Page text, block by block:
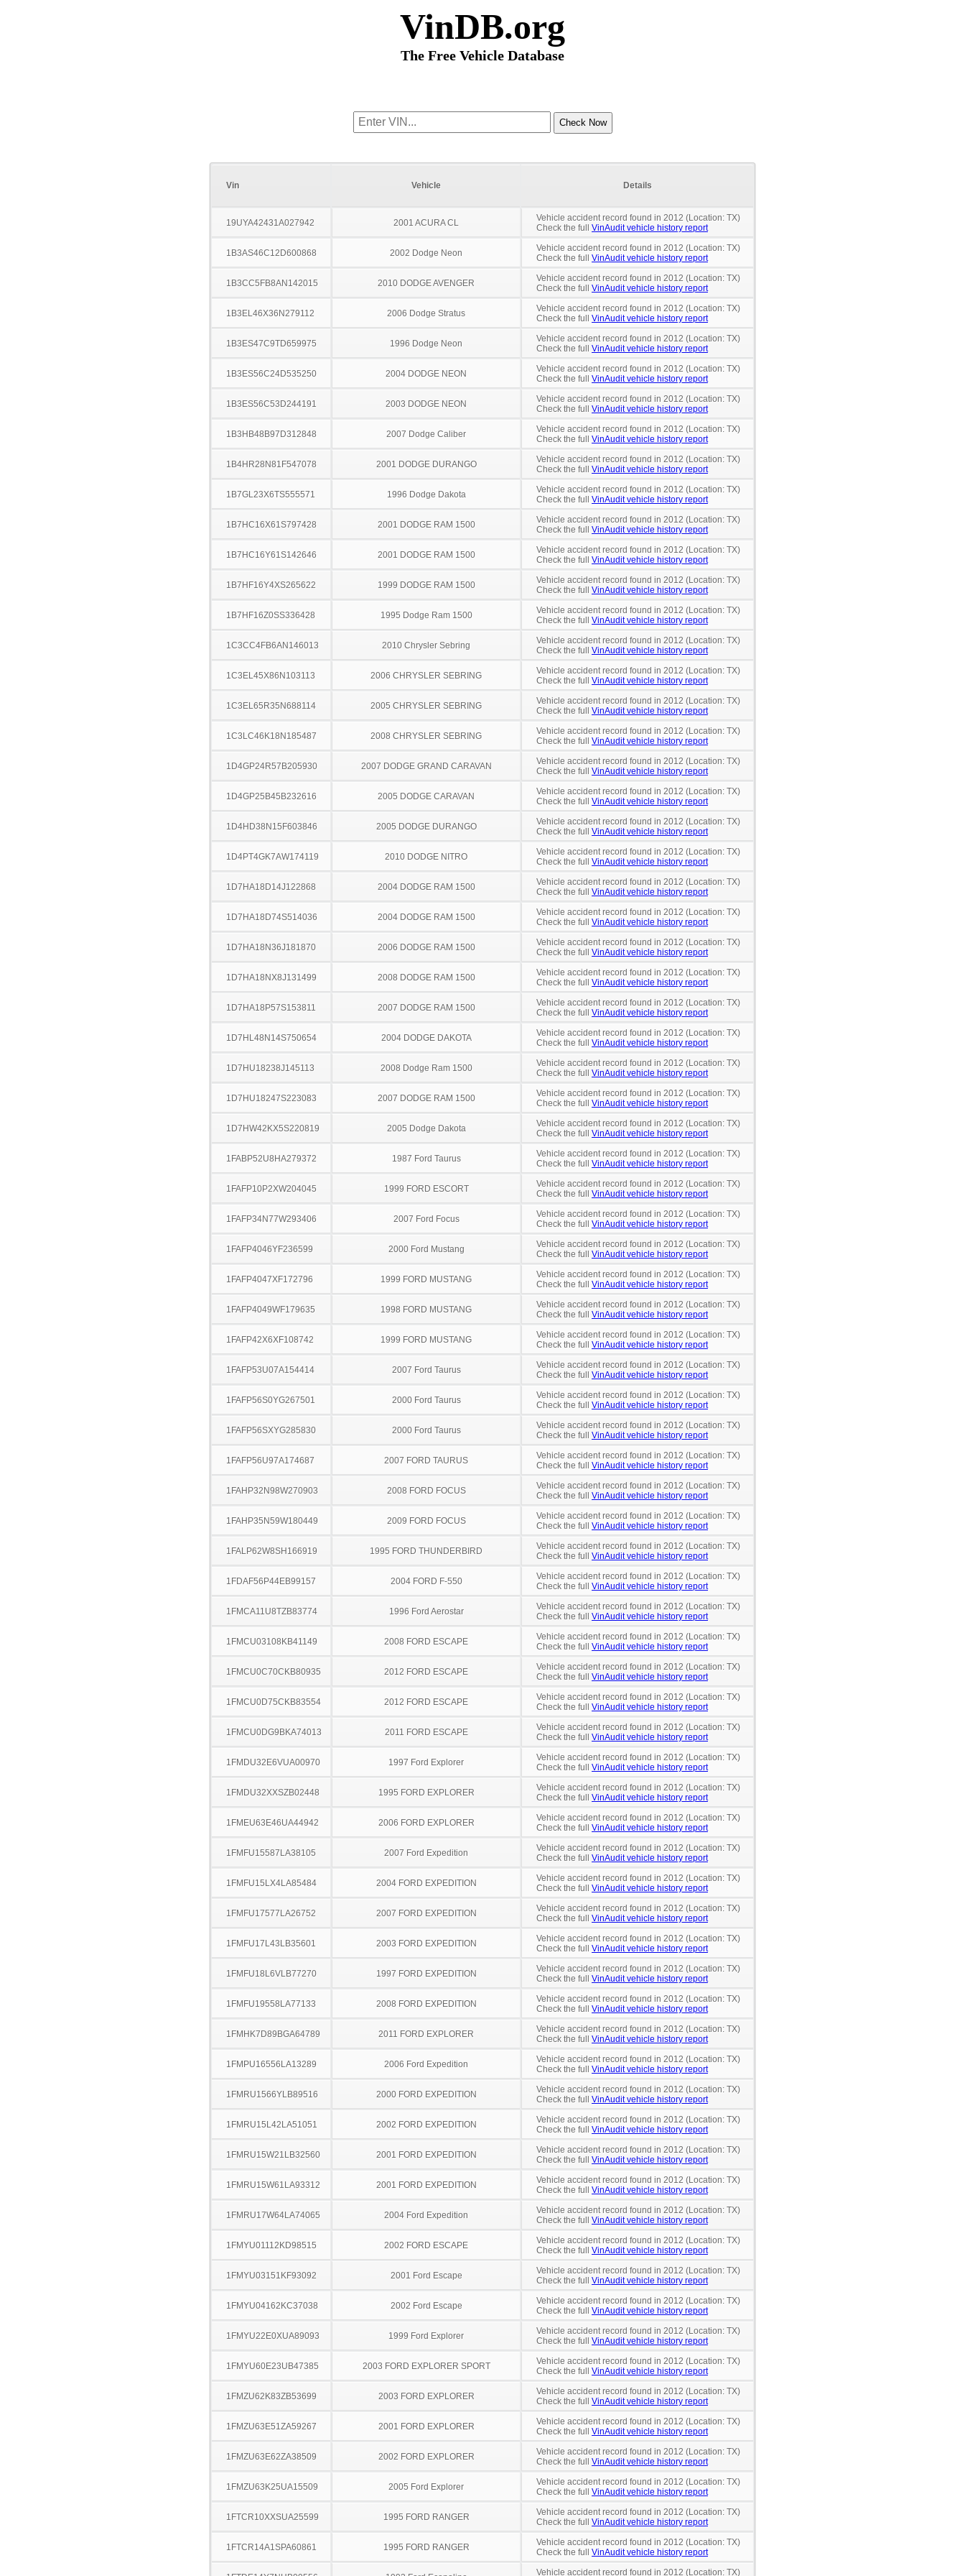
VinDB.org
The Free Vehicle Database
Vin Vehicle Details
19UYA42431A027942 2001 ACURA CL
Vehicle accident record found in 2012 (Location: TX)
Check the full VinAudit vehicle history report
1B3AS46C12D600868 2002 Dodge Neon
Vehicle accident record found in 2012 (Location: TX)
Check the full VinAudit vehicle history report
1B3CC5FB8AN142015 2010 DODGE AVENGER
Vehicle accident record found in 2012 (Location: TX)
Check the full VinAudit vehicle history report
1B3EL46X36N279112 2006 Dodge Stratus
Vehicle accident record found in 2012 (Location: TX)
Check the full VinAudit vehicle history report
1B3ES47C9TD659975 1996 Dodge Neon
Vehicle accident record found in 2012 (Location: TX)
Check the full VinAudit vehicle history report
1B3ES56C24D535250 2004 DODGE NEON
Vehicle accident record found in 2012 (Location: TX)
Check the full VinAudit vehicle history report
1B3ES56C53D244191 2003 DODGE NEON
Vehicle accident record found in 2012 (Location: TX)
Check the full VinAudit vehicle history report
1B3HB48B97D312848 2007 Dodge Caliber
Vehicle accident record found in 2012 (Location: TX)
Check the full VinAudit vehicle history report
1B4HR28N81F547078 2001 DODGE DURANGO
Vehicle accident record found in 2012 (Location: TX)
Check the full VinAudit vehicle history report
1B7GL23X6TS555571 1996 Dodge Dakota
Vehicle accident record found in 2012 (Location: TX)
Check the full VinAudit vehicle history report
1B7HC16X61S797428 2001 DODGE RAM 1500
Vehicle accident record found in 2012 (Location: TX)
Check the full VinAudit vehicle history report
1B7HC16Y61S142646 2001 DODGE RAM 1500
Vehicle accident record found in 2012 (Location: TX)
Check the full VinAudit vehicle history report
1B7HF16Y4XS265622 1999 DODGE RAM 1500
Vehicle accident record found in 2012 (Location: TX)
Check the full VinAudit vehicle history report
1B7HF16Z0SS336428 1995 Dodge Ram 1500
Vehicle accident record found in 2012 (Location: TX)
Check the full VinAudit vehicle history report
1C3CC4FB6AN146013 2010 Chrysler Sebring
Vehicle accident record found in 2012 (Location: TX)
Check the full VinAudit vehicle history report
1C3EL45X86N103113 2006 CHRYSLER SEBRING
Vehicle accident record found in 2012 (Location: TX)
Check the full VinAudit vehicle history report
1C3EL65R35N688114 2005 CHRYSLER SEBRING
Vehicle accident record found in 2012 (Location: TX)
Check the full VinAudit vehicle history report
1C3LC46K18N185487 2008 CHRYSLER SEBRING
Vehicle accident record found in 2012 (Location: TX)
Check the full VinAudit vehicle history report
1D4GP24R57B205930 2007 DODGE GRAND CARAVAN
Vehicle accident record found in 2012 (Location: TX)
Check the full VinAudit vehicle history report
1D4GP25B45B232616 2005 DODGE CARAVAN
Vehicle accident record found in 2012 (Location: TX)
Check the full VinAudit vehicle history report
1D4HD38N15F603846 2005 DODGE DURANGO
Vehicle accident record found in 2012 (Location: TX)
Check the full VinAudit vehicle history report
1D4PT4GK7AW174119 2010 DODGE NITRO
Vehicle accident record found in 2012 (Location: TX)
Check the full VinAudit vehicle history report
1D7HA18D14J122868 2004 DODGE RAM 1500
Vehicle accident record found in 2012 (Location: TX)
Check the full VinAudit vehicle history report
1D7HA18D74S514036 2004 DODGE RAM 1500
Vehicle accident record found in 2012 (Location: TX)
Check the full VinAudit vehicle history report
1D7HA18N36J181870 2006 DODGE RAM 1500
Vehicle accident record found in 2012 (Location: TX)
Check the full VinAudit vehicle history report
1D7HA18NX8J131499 2008 DODGE RAM 1500
Vehicle accident record found in 2012 (Location: TX)
Check the full VinAudit vehicle history report
1D7HA18P57S153811 2007 DODGE RAM 1500
Vehicle accident record found in 2012 (Location: TX)
Check the full VinAudit vehicle history report
1D7HL48N14S750654 2004 DODGE DAKOTA
Vehicle accident record found in 2012 (Location: TX)
Check the full VinAudit vehicle history report
1D7HU18238J145113 2008 Dodge Ram 1500
Vehicle accident record found in 2012 (Location: TX)
Check the full VinAudit vehicle history report
1D7HU18247S223083 2007 DODGE RAM 1500
Vehicle accident record found in 2012 (Location: TX)
Check the full VinAudit vehicle history report
1D7HW42KX5S220819 2005 Dodge Dakota
Vehicle accident record found in 2012 (Location: TX)
Check the full VinAudit vehicle history report
1FABP52U8HA279372 1987 Ford Taurus
Vehicle accident record found in 2012 (Location: TX)
Check the full VinAudit vehicle history report
1FAFP10P2XW204045 1999 FORD ESCORT
Vehicle accident record found in 2012 (Location: TX)
Check the full VinAudit vehicle history report
1FAFP34N77W293406 2007 Ford Focus
Vehicle accident record found in 2012 (Location: TX)
Check the full VinAudit vehicle history report
1FAFP4046YF236599 2000 Ford Mustang
Vehicle accident record found in 2012 (Location: TX)
Check the full VinAudit vehicle history report
1FAFP4047XF172796 1999 FORD MUSTANG
Vehicle accident record found in 2012 (Location: TX)
Check the full VinAudit vehicle history report
1FAFP4049WF179635 1998 FORD MUSTANG
Vehicle accident record found in 2012 (Location: TX)
Check the full VinAudit vehicle history report
1FAFP42X6XF108742 1999 FORD MUSTANG
Vehicle accident record found in 2012 (Location: TX)
Check the full VinAudit vehicle history report
1FAFP53U07A154414 2007 Ford Taurus
Vehicle accident record found in 2012 (Location: TX)
Check the full VinAudit vehicle history report
1FAFP56S0YG267501 2000 Ford Taurus
Vehicle accident record found in 2012 (Location: TX)
Check the full VinAudit vehicle history report
1FAFP56SXYG285830 2000 Ford Taurus
Vehicle accident record found in 2012 (Location: TX)
Check the full VinAudit vehicle history report
1FAFP56U97A174687 2007 FORD TAURUS
Vehicle accident record found in 2012 (Location: TX)
Check the full VinAudit vehicle history report
1FAHP32N98W270903 2008 FORD FOCUS
Vehicle accident record found in 2012 (Location: TX)
Check the full VinAudit vehicle history report
1FAHP35N59W180449 2009 FORD FOCUS
Vehicle accident record found in 2012 (Location: TX)
Check the full VinAudit vehicle history report
1FALP62W8SH166919 1995 FORD THUNDERBIRD
Vehicle accident record found in 2012 (Location: TX)
Check the full VinAudit vehicle history report
1FDAF56P44EB99157 2004 FORD F-550
Vehicle accident record found in 2012 (Location: TX)
Check the full VinAudit vehicle history report
1FMCA11U8TZB83774 1996 Ford Aerostar
Vehicle accident record found in 2012 (Location: TX)
Check the full VinAudit vehicle history report
1FMCU03108KB41149 2008 FORD ESCAPE
Vehicle accident record found in 2012 (Location: TX)
Check the full VinAudit vehicle history report
1FMCU0C70CKB80935 2012 FORD ESCAPE
Vehicle accident record found in 2012 (Location: TX)
Check the full VinAudit vehicle history report
1FMCU0D75CKB83554 2012 FORD ESCAPE
Vehicle accident record found in 2012 (Location: TX)
Check the full VinAudit vehicle history report
1FMCU0DG9BKA74013 2011 FORD ESCAPE
Vehicle accident record found in 2012 (Location: TX)
Check the full VinAudit vehicle history report
1FMDU32E6VUA00970 1997 Ford Explorer
Vehicle accident record found in 2012 (Location: TX)
Check the full VinAudit vehicle history report
1FMDU32XXSZB02448 1995 FORD EXPLORER
Vehicle accident record found in 2012 (Location: TX)
Check the full VinAudit vehicle history report
1FMEU63E46UA44942 2006 FORD EXPLORER
Vehicle accident record found in 2012 (Location: TX)
Check the full VinAudit vehicle history report
1FMFU15587LA38105 2007 Ford Expedition
Vehicle accident record found in 2012 (Location: TX)
Check the full VinAudit vehicle history report
1FMFU15LX4LA85484 2004 FORD EXPEDITION
Vehicle accident record found in 2012 (Location: TX)
Check the full VinAudit vehicle history report
1FMFU17577LA26752 2007 FORD EXPEDITION
Vehicle accident record found in 2012 (Location: TX)
Check the full VinAudit vehicle history report
1FMFU17L43LB35601 2003 FORD EXPEDITION
Vehicle accident record found in 2012 (Location: TX)
Check the full VinAudit vehicle history report
1FMFU18L6VLB77270 1997 FORD EXPEDITION
Vehicle accident record found in 2012 (Location: TX)
Check the full VinAudit vehicle history report
1FMFU19558LA77133 2008 FORD EXPEDITION
Vehicle accident record found in 2012 (Location: TX)
Check the full VinAudit vehicle history report
1FMHK7D89BGA64789 2011 FORD EXPLORER
Vehicle accident record found in 2012 (Location: TX)
Check the full VinAudit vehicle history report
1FMPU16556LA13289 2006 Ford Expedition
Vehicle accident record found in 2012 (Location: TX)
Check the full VinAudit vehicle history report
1FMRU1566YLB89516 2000 FORD EXPEDITION
Vehicle accident record found in 2012 (Location: TX)
Check the full VinAudit vehicle history report
1FMRU15L42LA51051 2002 FORD EXPEDITION
Vehicle accident record found in 2012 (Location: TX)
Check the full VinAudit vehicle history report
1FMRU15W21LB32560 2001 FORD EXPEDITION
Vehicle accident record found in 2012 (Location: TX)
Check the full VinAudit vehicle history report
1FMRU15W61LA93312 2001 FORD EXPEDITION
Vehicle accident record found in 2012 (Location: TX)
Check the full VinAudit vehicle history report
1FMRU17W64LA74065 2004 Ford Expedition
Vehicle accident record found in 2012 (Location: TX)
Check the full VinAudit vehicle history report
1FMYU01112KD98515 2002 FORD ESCAPE
Vehicle accident record found in 2012 (Location: TX)
Check the full VinAudit vehicle history report
1FMYU03151KF93092 2001 Ford Escape
Vehicle accident record found in 2012 (Location: TX)
Check the full VinAudit vehicle history report
1FMYU04162KC37038 2002 Ford Escape
Vehicle accident record found in 2012 (Location: TX)
Check the full VinAudit vehicle history report
1FMYU22E0XUA89093 1999 Ford Explorer
Vehicle accident record found in 2012 (Location: TX)
Check the full VinAudit vehicle history report
1FMYU60E23UB47385 2003 FORD EXPLORER SPORT
Vehicle accident record found in 2012 (Location: TX)
Check the full VinAudit vehicle history report
1FMZU62K83ZB53699 2003 FORD EXPLORER
Vehicle accident record found in 2012 (Location: TX)
Check the full VinAudit vehicle history report
1FMZU63E51ZA59267 2001 FORD EXPLORER
Vehicle accident record found in 2012 (Location: TX)
Check the full VinAudit vehicle history report
1FMZU63E62ZA38509 2002 FORD EXPLORER
Vehicle accident record found in 2012 (Location: TX)
Check the full VinAudit vehicle history report
1FMZU63K25UA15509 2005 Ford Explorer
Vehicle accident record found in 2012 (Location: TX)
Check the full VinAudit vehicle history report
1FTCR10XXSUA25599 1995 FORD RANGER
Vehicle accident record found in 2012 (Location: TX)
Check the full VinAudit vehicle history report
1FTCR14A1SPA60861 1995 FORD RANGER
Vehicle accident record found in 2012 (Location: TX)
Check the full VinAudit vehicle history report
Vehicle accident record found in 2012 (Location: TX)